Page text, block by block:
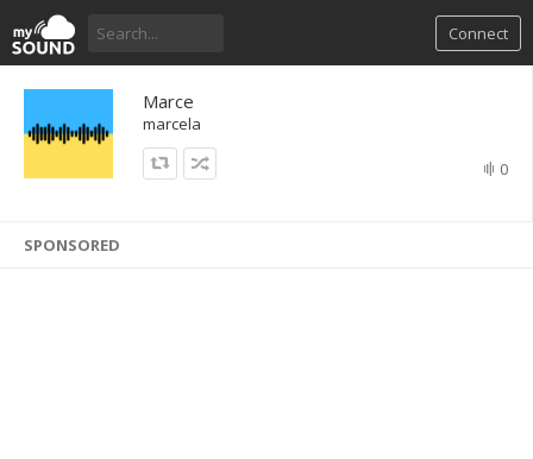
Connect
Marce
marcela
0
SPONSORED